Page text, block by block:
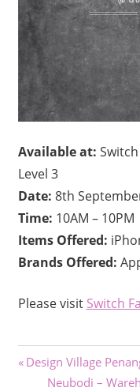
Available at:
Level 3
Date: 8th
Time: 10AM – 10PM
Items Offered:
Brands Offered:
Please visit Switch
Post
Previous
Post:
Design Village
Next
Neubodi –